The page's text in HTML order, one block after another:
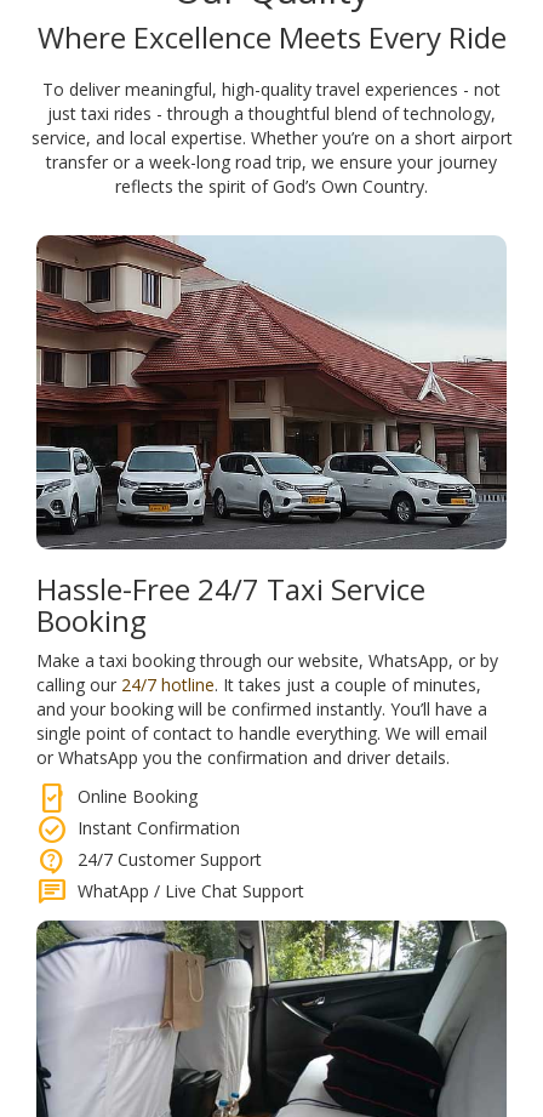
Where Excellence Meets Every Ride
To deliver meaningful, high-quality travel experiences - not
just taxi rides - through a thoughtful blend of technology,
service, and local expertise. Whether you’re on a short airport
transfer or a week-long road trip, we ensure your journey
reflects the spirit of God’s Own Country.
Hassle-Free 24/7 Taxi Service
Booking
Make a taxi booking through our website, WhatsApp, or by
calling our 24/7 hotline. It takes just a couple of minutes,
and your booking will be confirmed instantly. You’ll have a
single point of contact to handle everything. We will email
or WhatsApp you the confirmation and driver details.
mobile_check Online Booking
check_circle Instant Confirmation
contact_support 24/7 Customer Support
chat WhatApp / Live Chat Support